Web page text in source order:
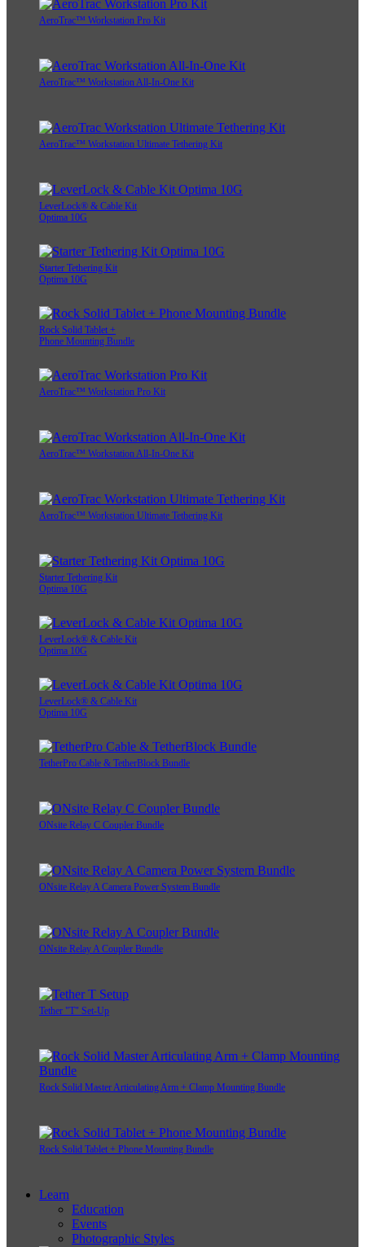
AeroTrac™ Workstation Pro Kit
AeroTrac™ Workstation All-In-One Kit
AeroTrac™ Workstation Ultimate Tethering Kit
LeverLock® & Cable Kit
Optima 10G
Starter Tethering Kit
Optima 10G
Rock Solid Tablet +
Phone Mounting Bundle
AeroTrac™ Workstation Pro Kit
AeroTrac™ Workstation All-In-One Kit
AeroTrac™ Workstation Ultimate Tethering Kit
Starter Tethering Kit
Optima 10G
LeverLock® & Cable Kit
Optima 10G
LeverLock® & Cable Kit
Optima 10G
TetherPro Cable & TetherBlock Bundle
ONsite Relay C Coupler Bundle
ONsite Relay A Camera Power System Bundle
ONsite Relay A Coupler Bundle
Tether "T" Set-Up
Rock Solid Master Articulating Arm + Clamp Mounting Bundle
Rock Solid Tablet + Phone Mounting Bundle
Learn
Education
Events
Photographic Styles